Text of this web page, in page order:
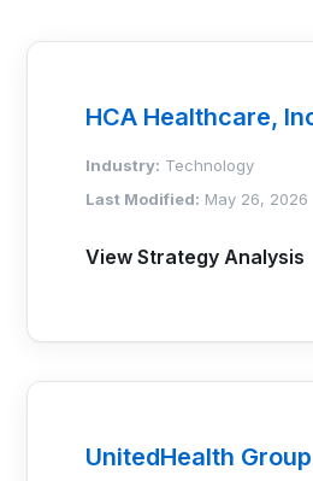
HCA Healthcare,
Industry: Technology
Last Modified: May 26, 2026
View Strategy Analysis
UnitedHealth Group